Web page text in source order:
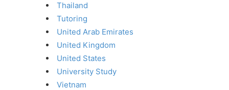
Thailand
Tutoring
United Arab Emirates
United Kingdom
United States
University Study
Vietnam